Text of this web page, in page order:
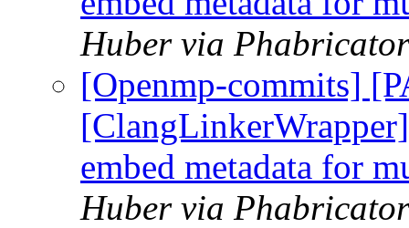
Huber via
[Openmp-commits]
embed metadata for
Huber via